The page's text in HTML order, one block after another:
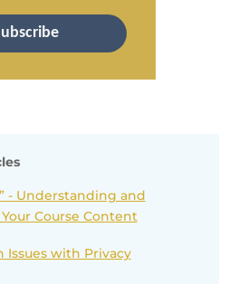
- Understanding and
Course Content
Issues with Privacy